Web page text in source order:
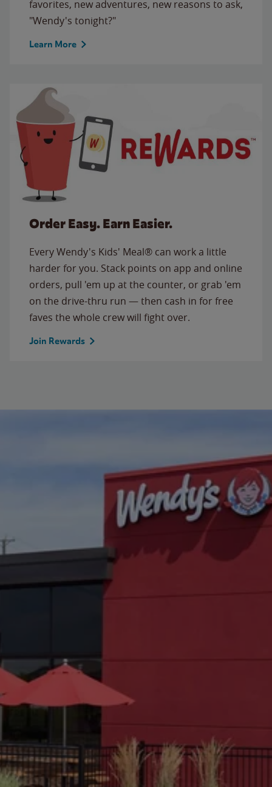
favorites, new adventures, new reasons to ask,
"Wendy's tonight?"
Learn More
Order Easy. Earn Easier.
Every Wendy's Kids' Meal® can work a little
harder for you. Stack points on app and online
orders, pull 'em up at the counter, or grab 'em
on the drive-thru run — then cash in for free
faves the whole crew will fight over.
Join Rewards